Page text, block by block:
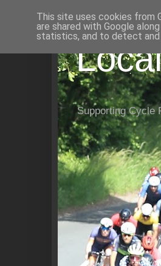
Supporting Cycle
This site uses cookies from
are shared with Google
statistics, and to detect and